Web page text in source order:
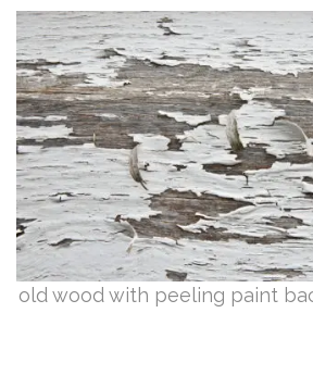
old wood with peeling paint